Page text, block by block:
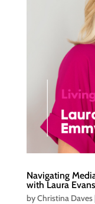
Navigating
with Laura
byChristina Daves